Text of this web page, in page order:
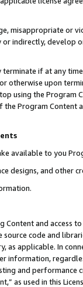
misappropriate or
indirectly, develop
if at any
otherwise upon
using the Program
Program Content
available to you
designs, and other
and access
source code and
as applicable. In
information,
and
as used in this